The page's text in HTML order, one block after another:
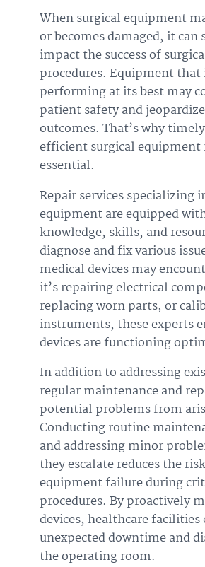
When surgical equipment
or becomes damaged, it
impact the success of
procedures. Equipment that
performing at its best may
patient safety and
outcomes. That’s why
efficient surgical equipment
essential.
Repair services specializing
equipment are equipped
knowledge, skills, and
diagnose and fix various
medical devices may
it’s repairing electrical
replacing worn parts, or
instruments, these experts
devices are functioning
In addition to addressing
regular maintenance and
potential problems from
Conducting routine
and addressing minor
they escalate reduces the
equipment failure during
procedures. By proactively
devices, healthcare facilities
unexpected downtime and
the operating room.